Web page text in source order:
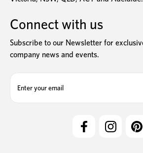
Connect with us
Subscribe to our Newsletter for
company news and events.